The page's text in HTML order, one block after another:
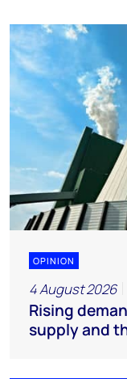
OPINION
4 August 2026
Rising
supply and